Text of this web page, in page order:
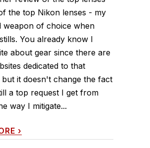
the top Nikon lenses - my
weapon of choice when
You already know I
about gear since there are
dedicated to that
it doesn't change the fact
a top request I get from
way I mitigate...
›